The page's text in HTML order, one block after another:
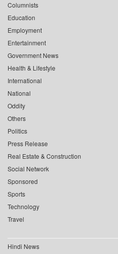
Columnists
Education
Employment
Entertainment
Government News
Health & Lifestyle
International
National
Oddity
Others
Politics
Press Release
Real Estate & Construction
Social Network
Sponsored
Sports
Technology
Travel
Hindi News